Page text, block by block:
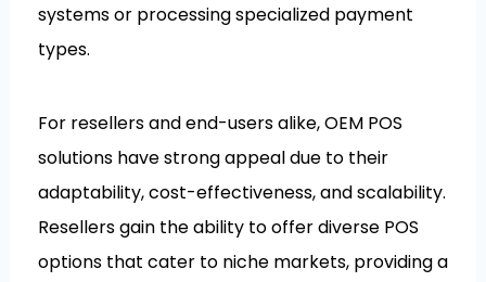
systems or processing specialized payment
types.
For resellers and end-users alike, OEM POS
solutions have strong appeal due to their
adaptability, cost-effectiveness, and scalability.
Resellers gain the ability to offer diverse POS
options that cater to niche markets, providing a